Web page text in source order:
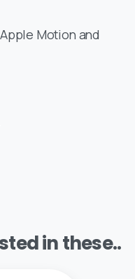
Motion and
in these..